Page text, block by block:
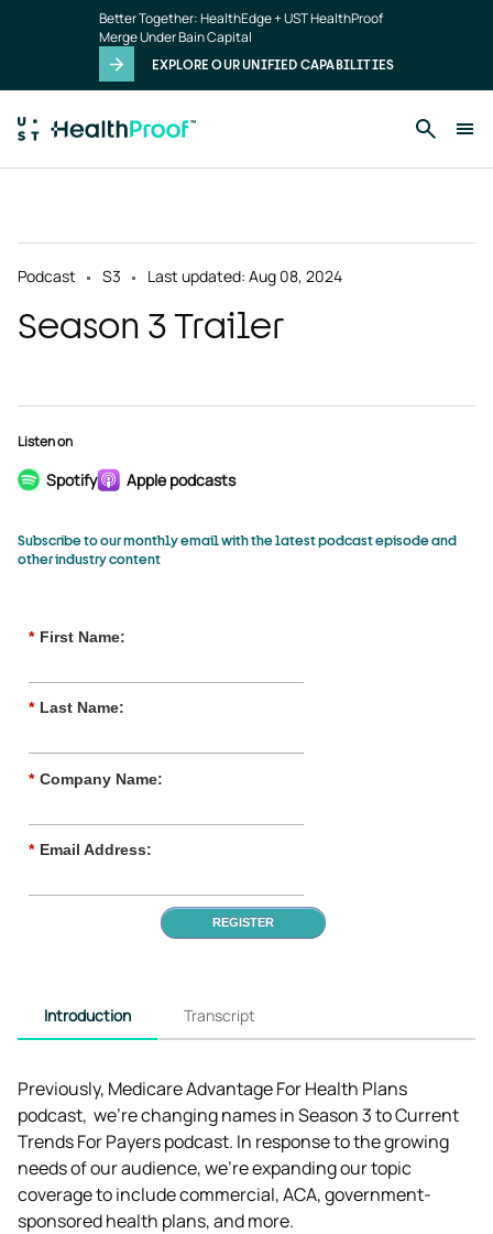
Better Together: HealthEdge + UST HealthProof
Merge Under Bain Capital
EXPLORE OUR UNIFIED CAPABILITIES
Subscribe to our monthly email with the latest podcast episode and
other industry content
* First Name:
* Last Name:
* Company Name:
* Email Address:
REGISTER
Podcast S3 Last updated: Aug 08, 2024
Season 3 Trailer
Listen on
Spotify Apple podcasts
Introduction Transcript
Previously, Medicare Advantage For Health Plans
podcast,  we're changing names in Season 3 to Current
Trends For Payers podcast. In response to the growing
needs of our audience, we’re expanding our topic
coverage to include commercial, ACA, government-
sponsored health plans, and more.